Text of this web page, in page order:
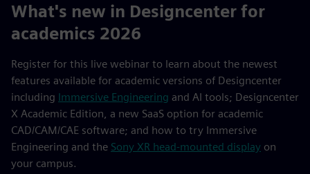
What's new in Designcenter for
academics 2026
Register for this live webinar to learn about the newest
features available for academic versions of Designcenter
including Immersive Engineering and AI tools; Designcenter
X Academic Edition, a new SaaS option for academic
CAD/CAM/CAE software; and how to try Immersive
Engineering and the Sony XR head-mounted display on
your campus.